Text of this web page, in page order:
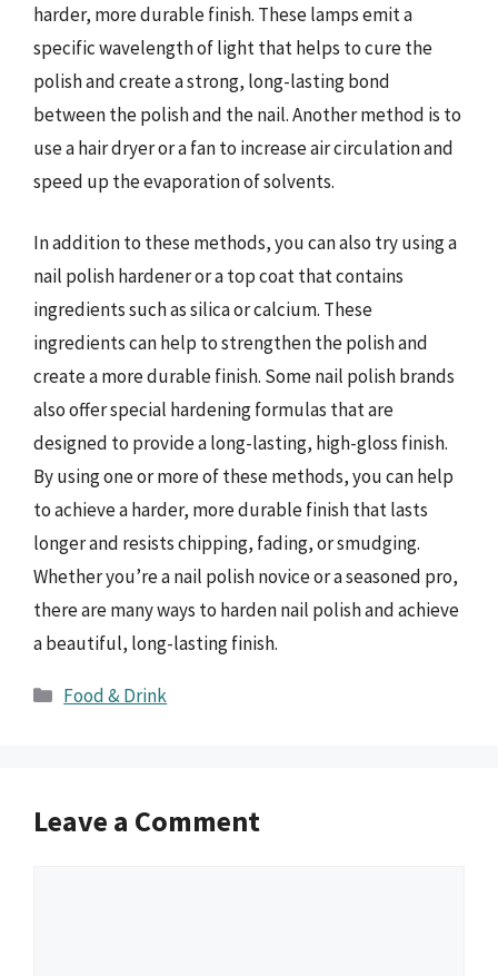
harder, more durable finish. These lamps emit a
specific wavelength of light that helps to cure the
polish and create a strong, long-lasting bond
between the polish and the nail. Another method is to
use a hair dryer or a fan to increase air circulation and
speed up the evaporation of solvents.
In addition to these methods, you can also try using a
nail polish hardener or a top coat that contains
ingredients such as silica or calcium. These
ingredients can help to strengthen the polish and
create a more durable finish. Some nail polish brands
also offer special hardening formulas that are
designed to provide a long-lasting, high-gloss finish.
By using one or more of these methods, you can help
to achieve a harder, more durable finish that lasts
longer and resists chipping, fading, or smudging.
Whether you’re a nail polish novice or a seasoned pro,
there are many ways to harden nail polish and achieve
a beautiful, long-lasting finish.
Categories
Food & Drink
Leave a Comment